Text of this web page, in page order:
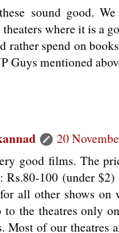
sound good.
theaters where it is a
rather spend on
Guys mentioned
20
good films. The
Rs.80-100 (under
all other shows on
to the theatres only
Most of our theatres